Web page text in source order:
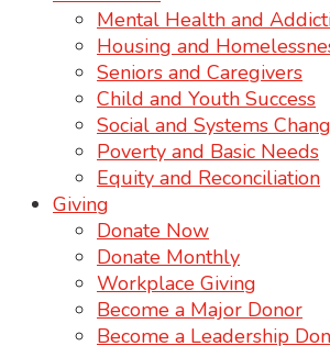
Mental Health and
Housing and
Seniors and Caregivers
Child and Youth Success
Social and Systems
Poverty and Basic Needs
Equity and Reconciliation
Giving
Donate Now
Donate Monthly
Workplace Giving
Become a Major Donor
Become a Leadership